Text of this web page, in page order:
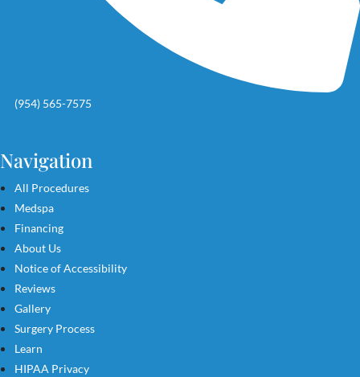
(954) 565-7575
Navigation
All Procedures
Medspa
Financing
About Us
Notice of Accessibility
Reviews
Gallery
Surgery Process
Learn
HIPAA Privacy